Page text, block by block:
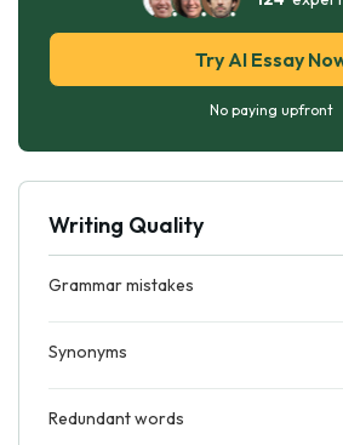
Try AI Essay
No paying upfront
Writing Quality
Grammar mistakes
Synonyms
Redundant words